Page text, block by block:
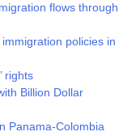
flows through
policies in
rights
Billion Dollar
Panama-Colombia